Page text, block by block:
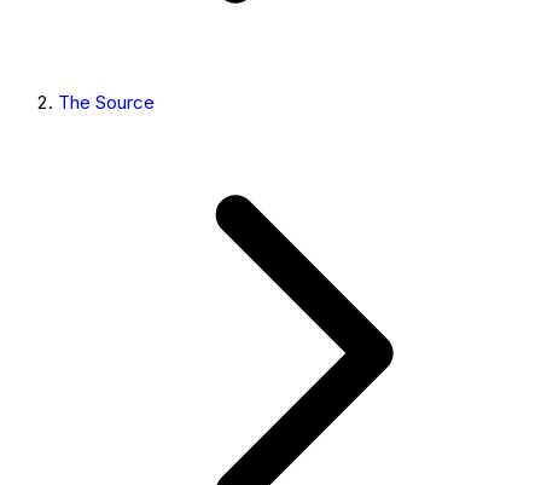
The Source